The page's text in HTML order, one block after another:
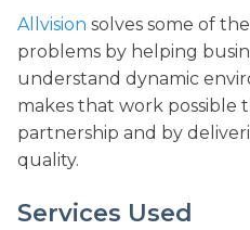
Allvision solves some of
problems by helping
understand dynamic
makes that work possible
partnership and by
quality.
Services Used